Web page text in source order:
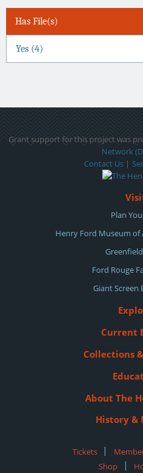
Has File(s)
Yes (4)
Grant support for this project was
Network
Contact Us |
Plan
Henry Ford Museum
Ford Rouge
Giant Screen
Current
Collections
About The
History &
Tickets
Shop